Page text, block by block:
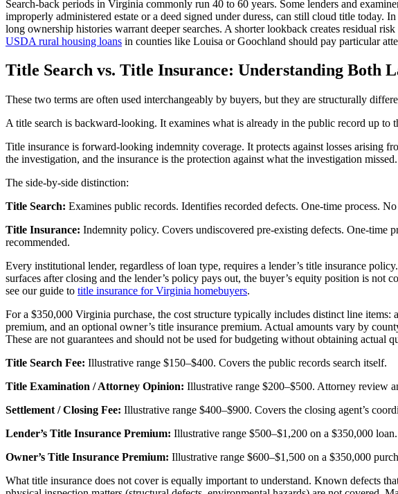
Search-back periods in Virginia commonly run 40 to 60 years. Some lenders and
improperly administered estate or a deed signed under duress, can still cloud title
long ownership histories warrant deeper searches. A shorter lookback creates residual
USDA rural housing loans in counties like Louisa or Goochland should pay particular
Title Search vs. Title Insurance: Understanding Both
These two terms are often used interchangeably by buyers, but they are structurally
A title search is backward-looking. It examines what is already in the public record up
Title insurance is forward-looking indemnity coverage. It protects against losses arising
the investigation, and the insurance is the protection against what the investigation missed.
The side-by-side distinction:
Title Search: Examines public records. Identifies recorded defects. One-time process.
Title Insurance: Indemnity policy. Covers undiscovered pre-existing defects. One-time
recommended.
Every institutional lender, regardless of loan type, requires a lender’s title insurance
surfaces after closing and the lender’s policy pays out, the buyer’s equity position is not
see our guide to title insurance for Virginia homebuyers.
For a $350,000 Virginia purchase, the cost structure typically includes distinct line items:
premium, and an optional owner’s title insurance premium. Actual amounts vary by
These are not guarantees and should not be used for budgeting without obtaining actual
Title Search Fee: Illustrative range $150–$400. Covers the public records search itself.
Title Examination / Attorney Opinion: Illustrative range $200–$500. Attorney review
Settlement / Closing Fee: Illustrative range $400–$900. Covers the closing agent’s
Lender’s Title Insurance Premium: Illustrative range $500–$1,200 on a $350,000
Owner’s Title Insurance Premium: Illustrative range $600–$1,500 on a $350,000
What title insurance does not cover is equally important to understand. Known defects